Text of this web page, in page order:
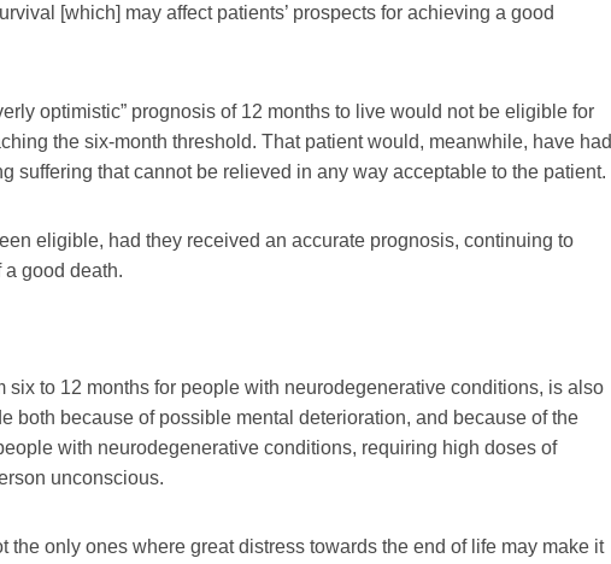
[which] may affect patients’ prospects for achieving a good
optimistic” prognosis of 12 months to live would not be eligible for
the six-month threshold. That patient would, meanwhile, have had
suffering that cannot be relieved in any way acceptable to the patient.
eligible, had they received an accurate prognosis, continuing to
good death.
six to 12 months for people with neurodegenerative conditions, is also
both because of possible mental deterioration, and because of the
with neurodegenerative conditions, requiring high doses of
unconscious.
the only ones where great distress towards the end of life may make it